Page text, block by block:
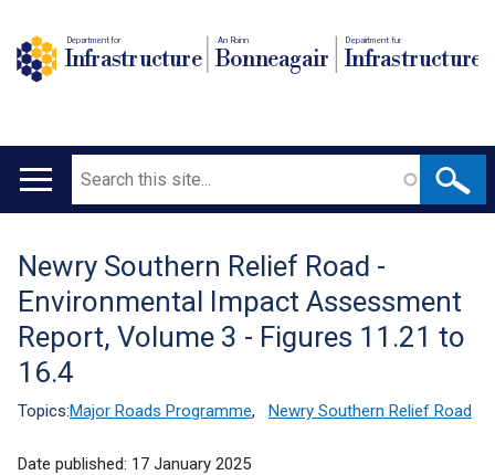
Department for
Infrastructure
An Roinn
Bonneagair
Depairtment fur
Infrastructure
Main
Search
Translation
help
Newry Southern Relief Road -
Environmental Impact Assessment
Report, Volume 3 - Figures 11.21 to
16.4
Topics:Major Roads Programme, Newry Southern Relief Road
Date published: 17 January 2025